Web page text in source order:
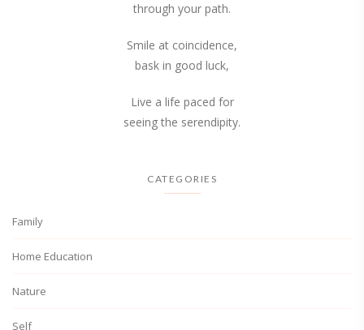
through your path.
Smile at coincidence,
bask in good luck,
Live a life paced for
seeing the serendipity.
CATEGORIES
Family
Home Education
Nature
Self